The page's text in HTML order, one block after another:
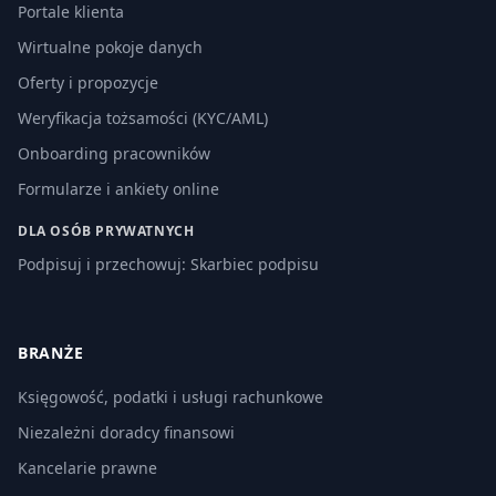
Portale klienta
Wirtualne pokoje danych
Oferty i propozycje
Weryfikacja tożsamości (KYC/AML)
Onboarding pracowników
Formularze i ankiety online
DLA OSÓB PRYWATNYCH
Podpisuj i przechowuj: Skarbiec podpisu
BRANŻE
Księgowość, podatki i usługi rachunkowe
Niezależni doradcy finansowi
Kancelarie prawne